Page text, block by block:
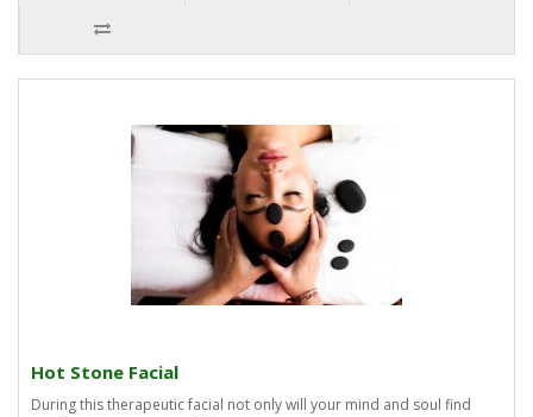
Hot Stone Facial
During this therapeutic facial not only will your mind and soul find